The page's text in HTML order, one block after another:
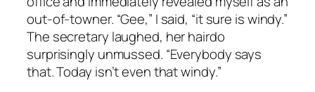
out-of-towner. “Gee,” I said, “it sure is windy.”
The secretary laughed, her hairdo
surprisingly unmussed. “Everybody says
that. Today isn’t even that windy.”